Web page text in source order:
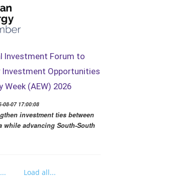
Investment Forum to
Investment Opportunities
Week (AEW) 2026
08-07 17:00:08
investment ties between
while advancing South-South
Load all...